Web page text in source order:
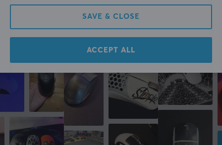
More from our Community
SAVE & CLOSE
ACCEPT ALL